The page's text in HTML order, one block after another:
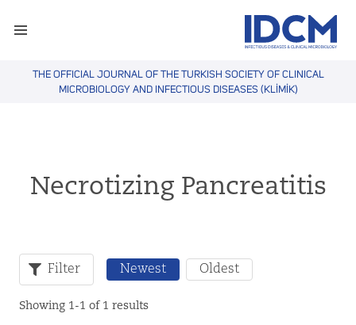
THE OFFICIAL JOURNAL OF THE TURKISH SOCIETY OF CLINICAL
MICROBIOLOGY AND INFECTIOUS DISEASES (KLİMİK)
Necrotizing Pancreatitis
Filter Newest Oldest
Showing 1-1 of 1 results